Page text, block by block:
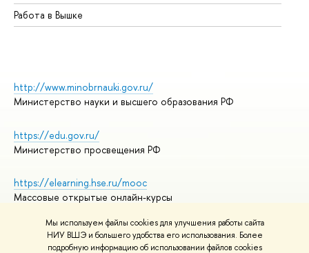
Мы используем файлы cookies для улучшения работы сайта
НИУ ВШЭ и большего удобства его использования. Более
подробную информацию об использовании файлов cookies
Работа в Вышке
http://www.minobrnauki.gov.ru/
Министерство науки и высшего образования РФ
https://edu.gov.ru/
Министерство просвещения РФ
https://elearning.hse.ru/mooc
Массовые открытые онлайн-курсы